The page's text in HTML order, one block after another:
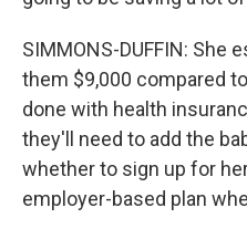
SIMMONS-DUFFIN: She
them $9,000 compared
done with health
they'll need to add the
whether to sign up for
employer-based plan